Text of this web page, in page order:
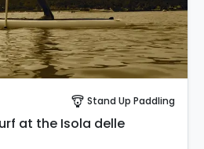
paragliding Stand Up Paddling
at the Isola delle